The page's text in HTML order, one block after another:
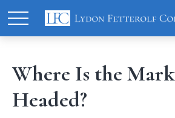
Where Is the
Headed?